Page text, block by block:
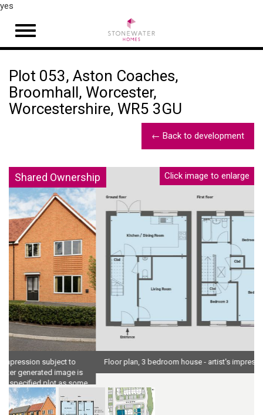
yes
Open
Plot 053, Aston Coaches,
Broomhall, Worcester,
Worcestershire, WR5 3GU
← Back to development
Click image to enlarge
Shared Ownership
Floor plan, 3 bedroom house - artist's impression subject to change